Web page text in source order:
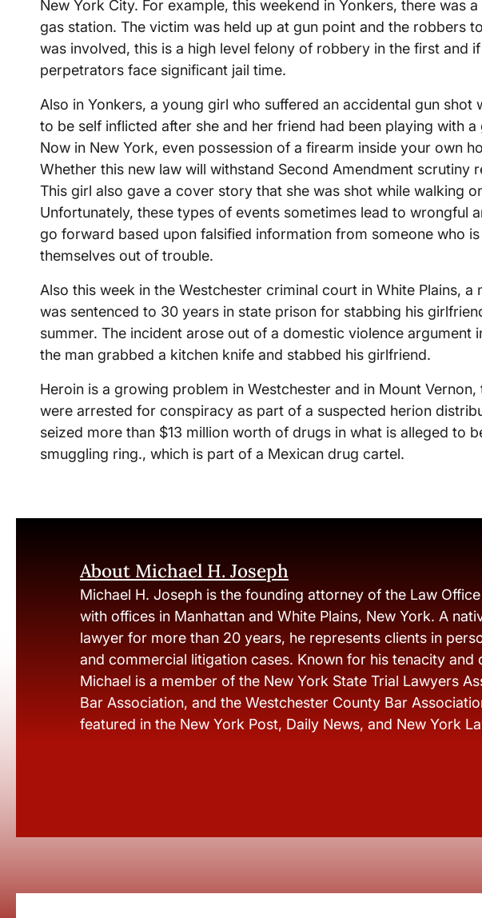
New York City. For example, this weekend in Yonkers, there was
gas station. The victim was held up at gun point and the robbers
was involved, this is a high level felony of robbery in the first and
perpetrators face significant jail time.
Also in Yonkers, a young girl who suffered an accidental gun shot
to be self inflicted after she and her friend had been playing with
Now in New York, even possession of a firearm inside your own
Whether this new law will withstand Second Amendment scrutiny
This girl also gave a cover story that she was shot while walking
Unfortunately, these types of events sometimes lead to wrongful
go forward based upon falsified information from someone who
themselves out of trouble.
Also this week in the Westchester criminal court in White Plains, a
was sentenced to 30 years in state prison for stabbing his
summer. The incident arose out of a domestic violence argument
the man grabbed a kitchen knife and stabbed his girlfriend.
Heroin is a growing problem in Westchester and in Mount
were arrested for conspiracy as part of a suspected herion
seized more than $13 million worth of drugs in what is alleged to
smuggling ring., which is part of a Mexican drug cartel.
About Michael H. Joseph
Michael H. Joseph is the founding attorney of the Law
with offices in Manhattan and White Plains, New York. A
lawyer for more than 20 years, he represents clients in
and commercial litigation cases. Known for his tenacity
Michael is a member of the New York State Trial Lawyers
Bar Association, and the Westchester County Bar
featured in the New York Post, Daily News, and New York